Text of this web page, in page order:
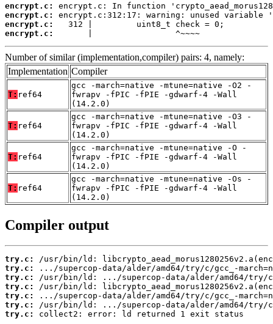
encrypt.c:
encrypt.c:
encrypt.c:
encrypt.c:
       |                 ^~~~~
Number of similar (implementation,compiler) pairs: 4, namely:
Implementation Compiler
T: ref64
gcc -march=native -mtune=native -O2 -
fwrapv -fPIC -fPIE -gdwarf-4 -Wall
(14.2.0)
T: ref64
gcc -march=native -mtune=native -O3 -
fwrapv -fPIC -fPIE -gdwarf-4 -Wall
(14.2.0)
T: ref64
gcc -march=native -mtune=native -O -
fwrapv -fPIC -fPIE -gdwarf-4 -Wall
(14.2.0)
T: ref64
gcc -march=native -mtune=native -Os -
fwrapv -fPIC -fPIE -gdwarf-4 -Wall
(14.2.0)
Compiler output
try.c:
try.c:
try.c:
try.c:
try.c:
try.c:
try.c:
collect2: error: ld returned 1 exit status